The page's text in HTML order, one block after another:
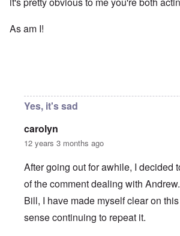
As am I!
Yes, it's sad
carolyn
12 years 3 months ago
After going out for awhile, I decided
of the comment dealing with
Bill, I have made myself clear on
sense continuing to repeat it.